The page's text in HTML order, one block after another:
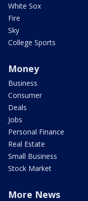
White Sox
Fire
Sky
College Sports
Money
Business
Consumer
Deals
Jobs
Personal Finance
Real Estate
Small Business
Stock Market
More News